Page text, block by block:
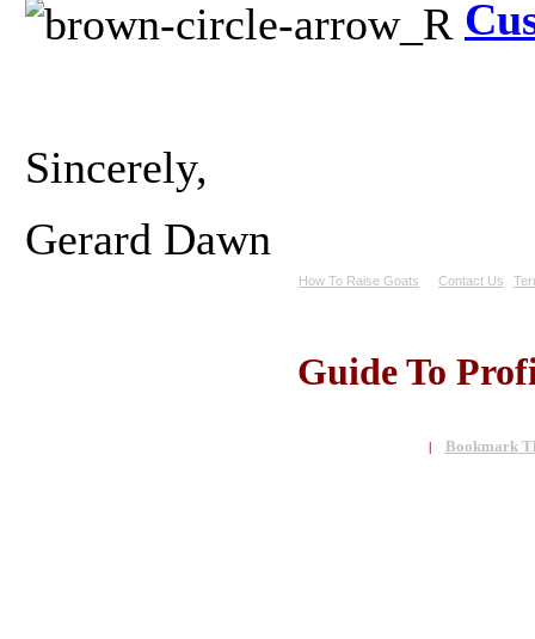
Sincerely,
Gerard Dawn
How To Raise Goats Contact Us
Guide To
Bookmark